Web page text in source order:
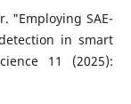
"Employing SAE-
in smart
11 (2025):